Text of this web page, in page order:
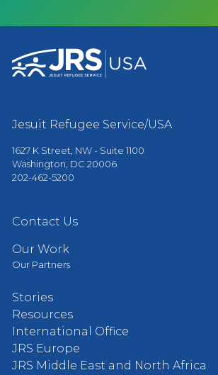
Jesuit Refugee Service/USA
1627 K Street, NW - Suite 1100
Washington, DC 20006
202-462-5200
Contact Us
Our Work
Our Partners
Stories
Resources
International Office
JRS Europe
JRS Middle East and North Africa